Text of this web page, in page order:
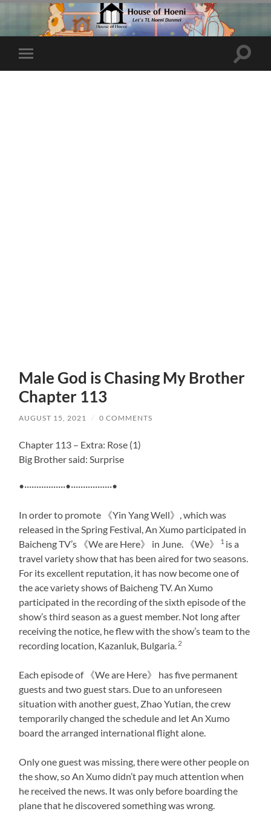
Toggle
mobile
Toggle
Male God is Chasing My Brother
Chapter 113
AUGUST 15, 2021 / 0 COMMENTS
Chapter 113 – Extra: Rose (1)
Big Brother said: Surprise
•·················•·················•
In order to promote 《Yin Yang Well》, which was
released in the Spring Festival, An Xumo participated in
Baicheng TV’s 《We are Here》 in June. 《We》
1 is a
travel variety show that has been aired for two seasons.
For its excellent reputation, it has now become one of
the ace variety shows of Baicheng TV. An Xumo
participated in the recording of the sixth episode of the
show’s third season as a guest member. Not long after
receiving the notice, he flew with the show’s team to the
recording location, Kazanluk, Bulgaria. 2
Each episode of 《We are Here》 has five permanent
guests and two guest stars. Due to an unforeseen
situation with another guest, Zhao Yutian, the crew
temporarily changed the schedule and let An Xumo
board the arranged international flight alone.
Only one guest was missing, there were other people on
the show, so An Xumo didn’t pay much attention when
he received the news. It was only before boarding the
plane that he discovered something was wrong.